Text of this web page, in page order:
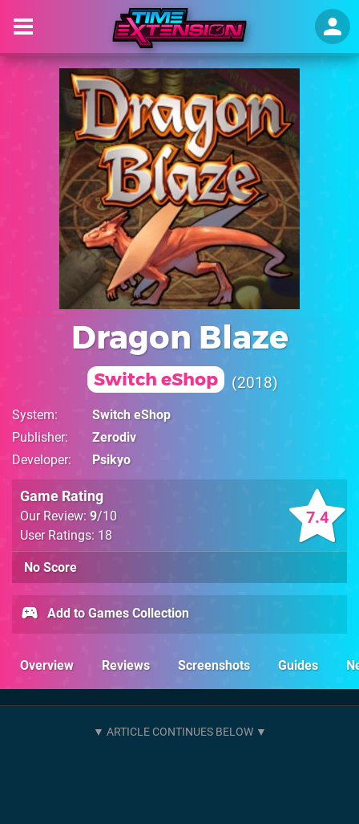
Dragon Blaze
Switch eShop 2018
System
Switch eShop
Publisher
Zerodiv
Developer
Psikyo
7.4
Game Rating
Our Review: 9/10
User Ratings: 18
No Score
Add to Games Collection
Overview Reviews Screenshots Guides